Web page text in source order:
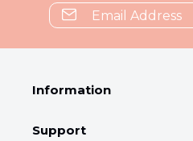
Information
Support